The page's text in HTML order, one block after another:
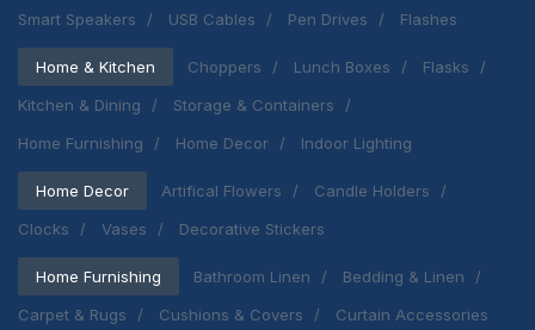
Smart Speakers
USB Cables Pen Drives Flashes
Home & Kitchen Choppers Lunch Boxes
Flasks
Kitchen & Dining
Storage & Containers
Home Furnishing
Home Decor Indoor Lighting
Home Decor Artifical Flowers
Candle Holders
Clocks
Vases Decorative Stickers
Home Furnishing Bathroom Linen
Bedding & Linen
Carpet & Rugs
Cushions & Covers Curtain Accessories